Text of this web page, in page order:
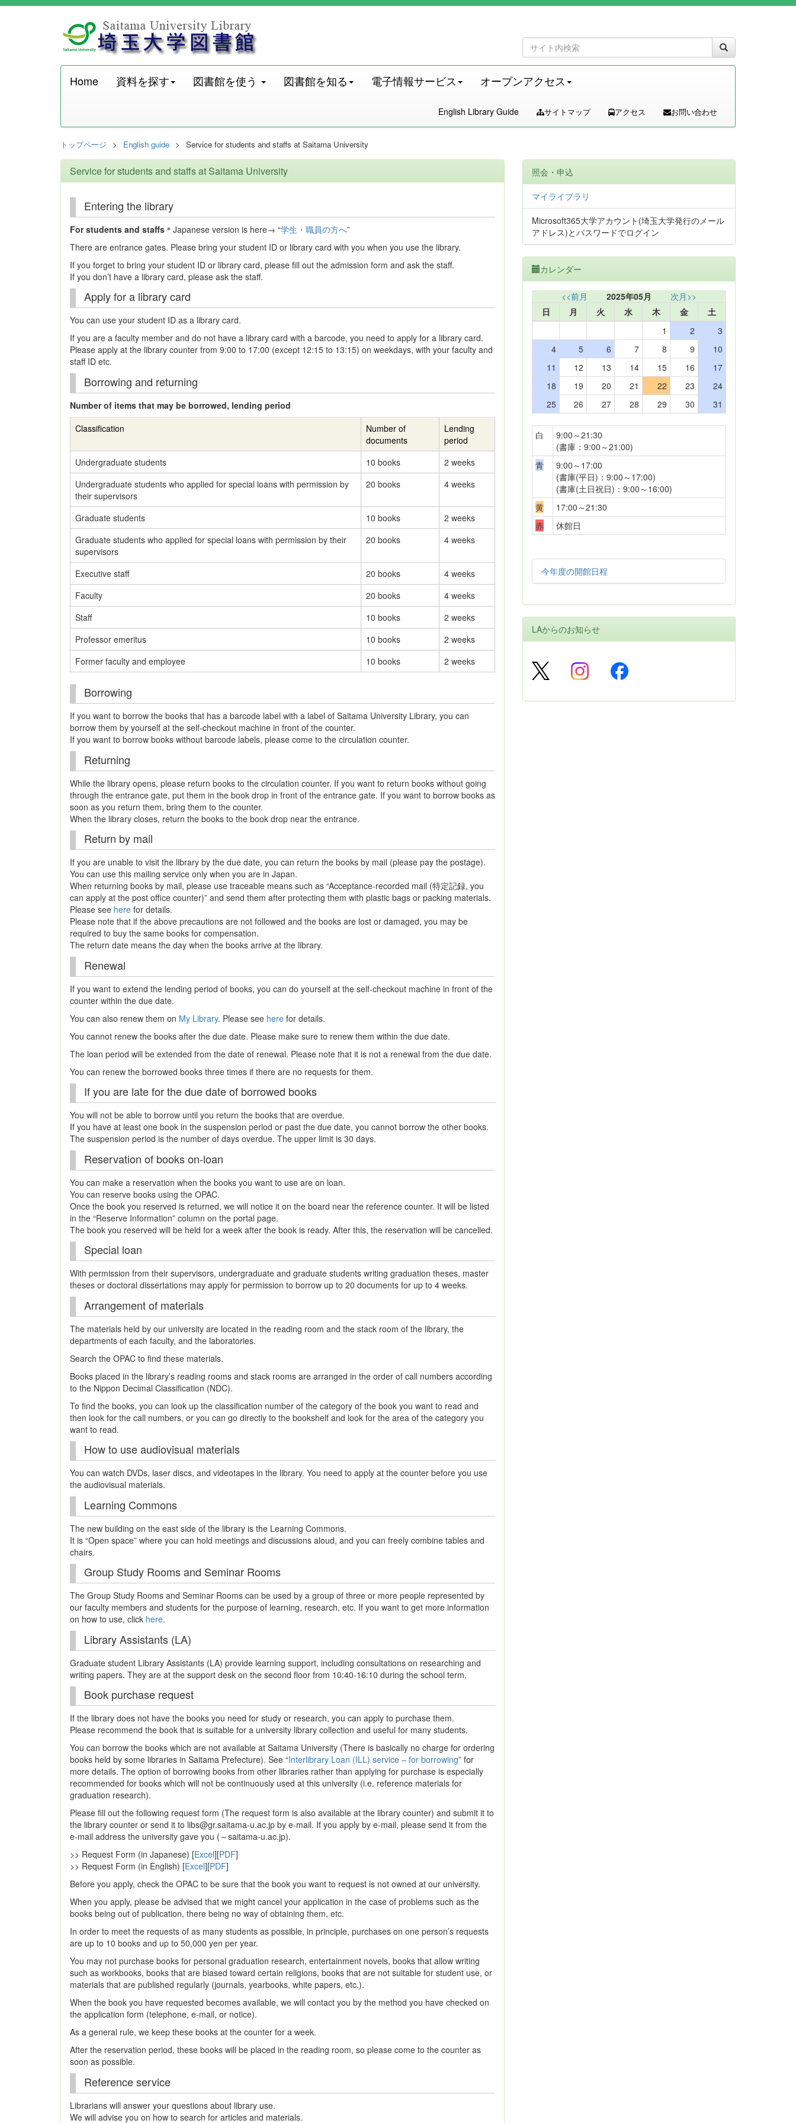
Home 資料を探す 図書館を使う 図書館を知る 電子情報サービス オープンアクセス
English Library Guide サイトマップ アクセス お問い合わせ
トップページ English guide Service for students and staffs at Saitama University
Service for students and staffs at Saitama University
Entering the library
For students and staffs ＊Japanese version is here→ “学生・職員の方へ”
There are entrance gates. Please bring your student ID or library card with you when you use the library.
If you forget to bring your student ID or library card, please fill out the admission form and ask the staff.
If you don’t have a library card, please ask the staff.
Apply for a library card
You can use your student ID as a library card.
If you are a faculty member and do not have a library card with a barcode, you need to apply for a library card.
Please apply at the library counter from 9:00 to 17:00 (except 12:15 to 13:15) on weekdays, with your faculty and
staff ID etc.
Borrowing and returning
Number of items that may be borrowed, lending period
Classification
Number of
documents
Lending
period
Undergraduate students
10 books
2 weeks
Undergraduate students who applied for special loans with permission by
their supervisors
20 books 4 weeks
Graduate students 10 books
2 weeks
Graduate students who applied for special loans with permission by their
supervisors
20 books 4 weeks
Executive staff 20 books
4 weeks
Faculty
20 books
4 weeks
Staff
10 books
2 weeks
Professor emeritus
10 books
2 weeks
Former faculty and employee
10 books 2 weeks
Borrowing
If you want to borrow the books that has a barcode label with a label of Saitama University Library, you can
borrow them by yourself at the self-checkout machine in front of the counter.
If you want to borrow books without barcode labels, please come to the circulation counter.
Returning
While the library opens, please return books to the circulation counter. If you want to return books without going
through the entrance gate, put them in the book drop in front of the entrance gate. If you want to borrow books as
soon as you return them, bring them to the counter.
When the library closes, return the books to the book drop near the entrance.
Return by mail
If you are unable to visit the library by the due date, you can return the books by mail (please pay the postage).
You can use this mailing service only when you are in Japan.
When returning books by mail, please use traceable means such as “Acceptance-recorded mail (特定記録, you
can apply at the post office counter)” and send them after protecting them with plastic bags or packing materials.
Please see here for details.
Please note that if the above precautions are not followed and the books are lost or damaged, you may be
required to buy the same books for compensation.
The return date means the day when the books arrive at the library.
Renewal
If you want to extend the lending period of books, you can do yourself at the self-checkout machine in front of the
counter within the due date.
You can also renew them on My Library. Please see here for details.
You cannot renew the books after the due date. Please make sure to renew them within the due date.
The loan period will be extended from the date of renewal. Please note that it is not a renewal from the due date.
You can renew the borrowed books three times if there are no requests for them.
If you are late for the due date of borrowed books
You will not be able to borrow until you return the books that are overdue.
If you have at least one book in the suspension period or past the due date, you cannot borrow the other books.
The suspension period is the number of days overdue. The upper limit is 30 days.
Reservation of books on-loan
You can make a reservation when the books you want to use are on loan.
You can reserve books using the OPAC.
Once the book you reserved is returned, we will notice it on the board near the reference counter. It will be listed
in the “Reserve Information” column on the portal page.
The book you reserved will be held for a week after the book is ready. After this, the reservation will be cancelled.
Special loan
With permission from their supervisors, undergraduate and graduate students writing graduation theses, master
theses or doctoral dissertations may apply for permission to borrow up to 20 documents for up to 4 weeks.
Arrangement of materials
The materials held by our university are located in the reading room and the stack room of the library, the
departments of each faculty, and the laboratories.
Search the OPAC to find these materials.
Books placed in the library’s reading rooms and stack rooms are arranged in the order of call numbers according
to the Nippon Decimal Classification (NDC).
To find the books, you can look up the classification number of the category of the book you want to read and
then look for the call numbers, or you can go directly to the bookshelf and look for the area of the category you
want to read.
How to use audiovisual materials
You can watch DVDs, laser discs, and videotapes in the library. You need to apply at the counter before you use
the audiovisual materials.
Learning Commons
The new building on the east side of the library is the Learning Commons.
It is “Open space” where you can hold meetings and discussions aloud, and you can freely combine tables and
chairs.
Group Study Rooms and Seminar Rooms
The Group Study Rooms and Seminar Rooms can be used by a group of three or more people represented by
our faculty members and students for the purpose of learning, research, etc. If you want to get more information
on how to use, click here.
Library Assistants (LA)
Graduate student Library Assistants (LA) provide learning support, including consultations on researching and
writing papers. They are at the support desk on the second floor from 10:40-16:10 during the school term.
Book purchase request
If the library does not have the books you need for study or research, you can apply to purchase them.
Please recommend the book that is suitable for a university library collection and useful for many students.
You can borrow the books which are not available at Saitama University (There is basically no charge for ordering
books held by some libraries in Saitama Prefecture). See “Interlibrary Loan (ILL) service – for borrowing” for
more details. The option of borrowing books from other libraries rather than applying for purchase is especially
recommended for books which will not be continuously used at this university (i.e. reference materials for
graduation research).
Please fill out the following request form (The request form is also available at the library counter) and submit it to
the library counter or send it to libs@gr.saitama-u.ac.jp by e-mail. If you apply by e-mail, please send it from the
e-mail address the university gave you (～saitama-u.ac.jp).
>> Request Form (in Japanese) [Excel][PDF]
>> Request Form (in English) [Excel][PDF]
Before you apply, check the OPAC to be sure that the book you want to request is not owned at our university.
When you apply, please be advised that we might cancel your application in the case of problems such as the
books being out of publication, there being no way of obtaining them, etc.
In order to meet the requests of as many students as possible, in principle, purchases on one person’s requests
are up to 10 books and up to 50,000 yen per year.
You may not purchase books for personal graduation research, entertainment novels, books that allow writing
such as workbooks, books that are biased toward certain religions, books that are not suitable for student use, or
materials that are published regularly (journals, yearbooks, white papers, etc.).
When the book you have requested becomes available, we will contact you by the method you have checked on
the application form (telephone, e-mail, or notice).
As a general rule, we keep these books at the counter for a week.
After the reservation period, these books will be placed in the reading room, so please come to the counter as
soon as possible.
Reference service
Librarians will answer your questions about library use.
We will advise you on how to search for articles and materials.
照会・申込
マイライブラリ
Microsoft365大学アカウント(埼玉大学発行のメール
アドレス)とパスワードでログイン
カレンダー
<<前月 2025年05月
次月>>
日
月 火 水 木 金
土
1
2
3
4
5 6 7 8 9
10
11
12 13 14 15 16
17
18
19 20 21 22 23
24
25
26 27 28 29 30 31
白
9:00～21:30
(書庫：9:00～21:00)
青
9:00～17:00
(書庫(平日)：9:00～17:00)
(書庫(土日祝日)：9:00～16:00)
黄
17:00～21:30
赤
休館日
今年度の開館日程
LAからのお知らせ